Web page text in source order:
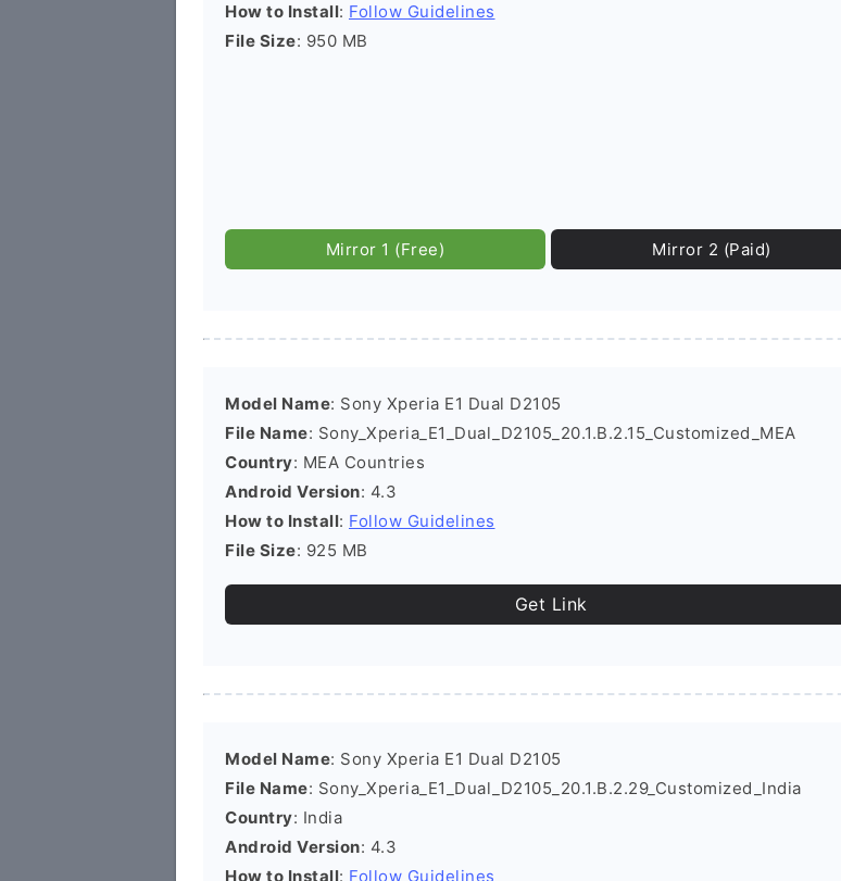
How to Install: Follow Guidelines
File Size: 950 MB
Mirror 1 (Free) Mirror 2 (Paid)
Model Name: Sony Xperia E1 Dual D2105
File Name: Sony_Xperia_E1_Dual_D2105_20.1.B.2.15_Customized_MEA
Country: MEA Countries
Android Version: 4.3
How to Install: Follow Guidelines
File Size: 925 MB
Get Link
Model Name: Sony Xperia E1 Dual D2105
File Name: Sony_Xperia_E1_Dual_D2105_20.1.B.2.29_Customized_India
Country: India
Android Version: 4.3
How to Install: Follow Guidelines